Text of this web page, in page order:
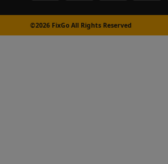
©2026 FixGo All Rights Reserved